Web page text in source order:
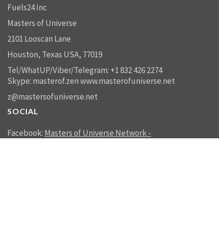
Fuels24 Inc
Masters of Universe
2101 Looscan Lane
Houston, Texas USA, 77019
Tel/WhatUP/Viber/Telegram: +1 832 426 2274
Skype: masterof.zenwww.masterofuniverse.net
z@mastersofuniverse.net
SOCIAL
Facebook: Masters of Universe Network -